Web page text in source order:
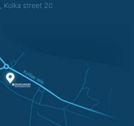
Kolka street 20